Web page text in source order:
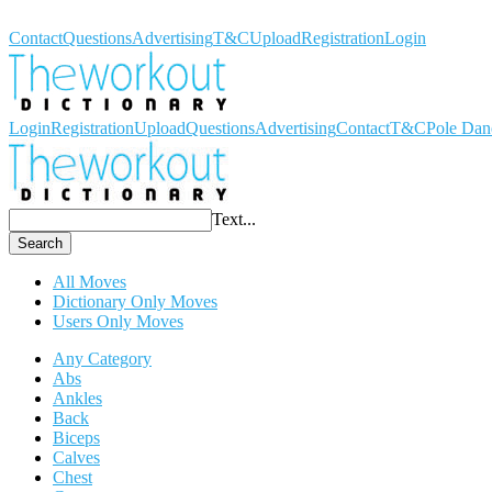
ContactQuestionsAdvertisingT&CUploadRegistrationLogin
LoginRegistrationUploadQuestionsAdvertisingContactT&CPole
Text...
Search
All Moves
Dictionary Only Moves
Users Only Moves
Any Category
Abs
Ankles
Back
Biceps
Calves
Chest